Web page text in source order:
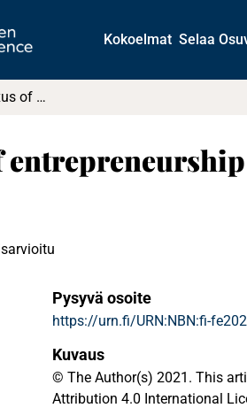
Kokoelmat Selaa
The asymmetric nexus of entrepreneurship and environmental quality in a developing economy
Pysyvä osoite
https://urn.fi/URN:NBN:fi-
Kuvaus
© The Author(s) 2021. This
Attribution 4.0 International